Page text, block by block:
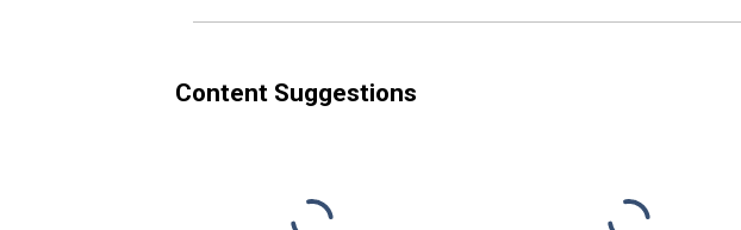
Content Suggestions